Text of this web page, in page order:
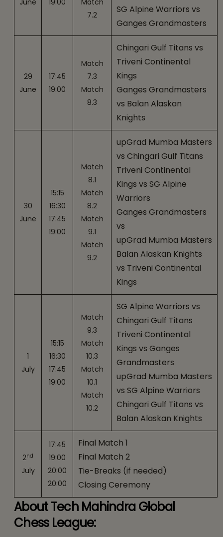
June 19:00
Match
7.2
SG Alpine Warriors vs
Ganges Grandmasters
29
June
17:45
19:00
Match
7.3
Match
8.3
Chingari Gulf Titans vs
Triveni Continental
Kings
Ganges Grandmasters
vs Balan Alaskan
Knights
30
June
15:15
16:30
17:45
19:00
Match
8.1
Match
8.2
Match
9.1
Match
9.2
upGrad Mumba Masters
vs Chingari Gulf Titans
Triveni Continental
Kings vs SG Alpine
Warriors
Ganges Grandmasters
vs
upGrad Mumba Masters
Balan Alaskan Knights
vs Triveni Continental
Kings
1
July
15:15
16:30
17:45
19:00
Match
9.3
Match
10.3
Match
10.1
Match
10.2
SG Alpine Warriors vs
Chingari Gulf Titans
Triveni Continental
Kings vs Ganges
Grandmasters
upGrad Mumba Masters
vs SG Alpine Warriors
Chingari Gulf Titans vs
Balan Alaskan Knights
2nd
July
17:45
19:00
20:00
20:00
Final Match 1
Final Match 2
Tie-Breaks (if needed)
Closing Ceremony
About Tech Mahindra Global
Chess League: